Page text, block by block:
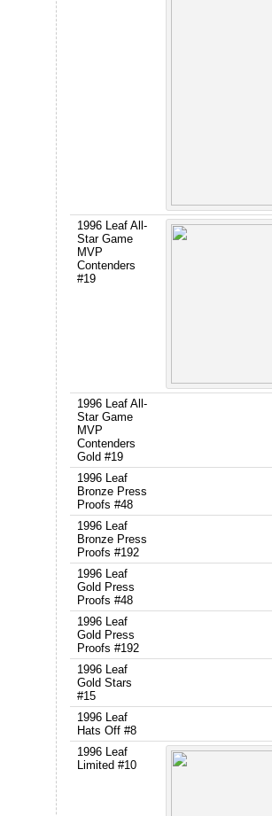
1996 Leaf All-
Star Game
MVP
Contenders
#19
1996 Leaf All-
Star Game
MVP
Contenders
Gold #19
1996 Leaf
Bronze Press
Proofs #48
1996 Leaf
Bronze Press
Proofs #192
1996 Leaf
Gold Press
Proofs #48
1996 Leaf
Gold Press
Proofs #192
1996 Leaf
Gold Stars
#15
1996 Leaf
Hats Off #8
1996 Leaf
Limited #10